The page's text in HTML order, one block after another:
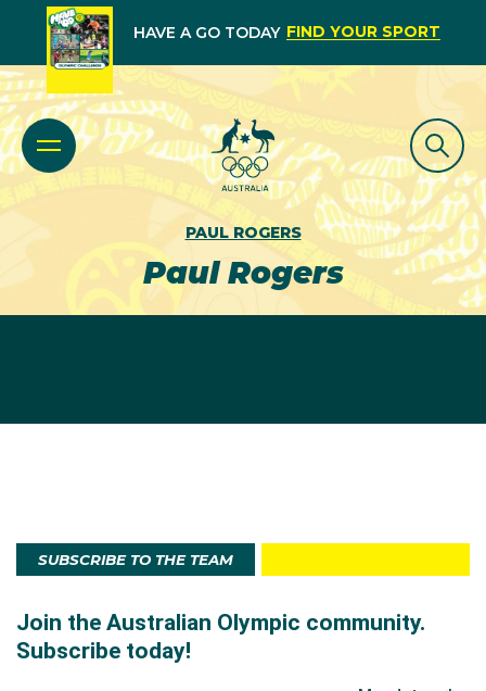
HAVE A GO TODAY FIND YOUR SPORT
PAUL ROGERS
Paul Rogers
SUBSCRIBE TO THE TEAM